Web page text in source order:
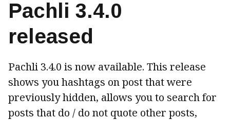
Pachli 3.4.0
released
Pachli 3.4.0 is now available. This release
shows you hashtags on post that were
previously hidden, allows you to search for
posts that do / do not quote other posts,